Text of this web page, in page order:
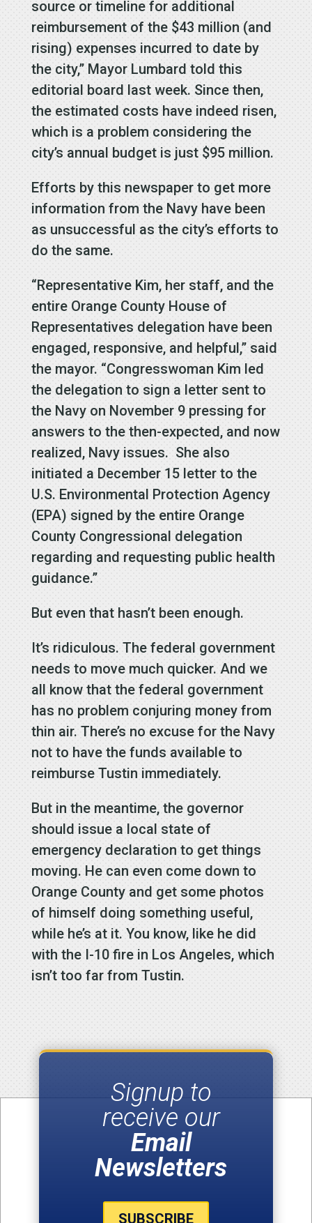
source or timeline for additional
reimbursement of the $43 million (and
rising) expenses incurred to date by
the city,” Mayor Lumbard told this
editorial board last week. Since then,
the estimated costs have indeed risen,
which is a problem considering the
city’s annual budget is just $95 million.
Efforts by this newspaper to get more
information from the Navy have been
as unsuccessful as the city’s efforts to
do the same.
“Representative Kim, her staff, and the
entire Orange County House of
Representatives delegation have been
engaged, responsive, and helpful,” said
the mayor. “Congresswoman Kim led
the delegation to sign a letter sent to
the Navy on November 9 pressing for
answers to the then-expected, and now
realized, Navy issues. She also
initiated a December 15 letter to the
U.S. Environmental Protection Agency
(EPA) signed by the entire Orange
County Congressional delegation
regarding and requesting public health
guidance.”
But even that hasn’t been enough.
It’s ridiculous. The federal government
needs to move much quicker. And we
all know that the federal government
has no problem conjuring money from
thin air. There’s no excuse for the Navy
not to have the funds available to
reimburse Tustin immediately.
But in the meantime, the governor
should issue a local state of
emergency declaration to get things
moving. He can even come down to
Orange County and get some photos
of himself doing something useful,
while he’s at it. You know, like he did
with the I-10 fire in Los Angeles, which
isn’t too far from Tustin.
Signup to
receive our
Email
Newsletters
SUBSCRIBE